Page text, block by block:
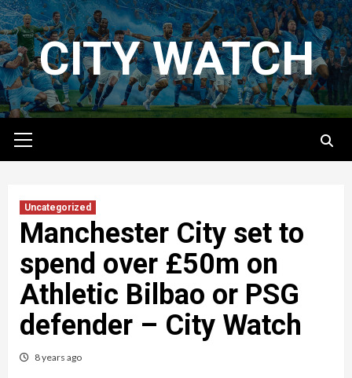
Skip
to
contentCITY WATCH
Menu
Uncategorized
Manchester City set to
spend over £50m on
Athletic Bilbao or PSG
defender – City Watch
8 years ago